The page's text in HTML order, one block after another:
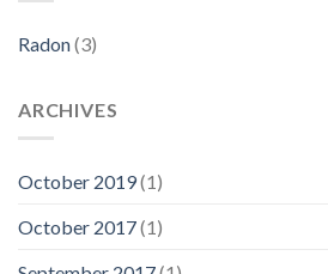
Radon(3)
ARCHIVES
October 2019(1)
October 2017(1)